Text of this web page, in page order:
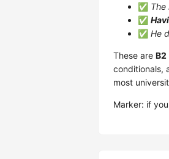
✅ The
✅
✅ He
These are B2
conditionals,
most
Marker: if